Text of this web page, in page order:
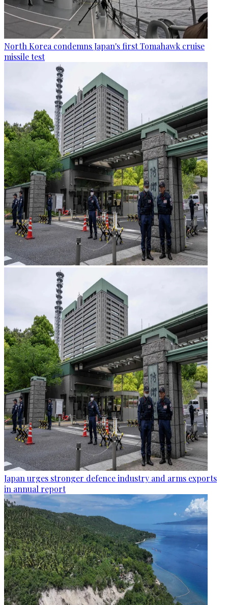
North Korea condemns Japan's first Tomahawk cruise
missile test
Japan urges stronger defence industry and arms exports
in annual report